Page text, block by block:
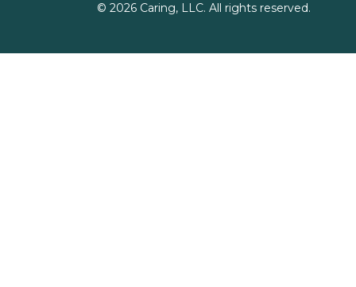
© 2026Caring, LLC. All rights reserved.